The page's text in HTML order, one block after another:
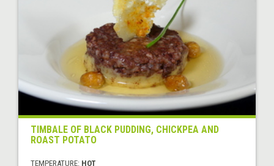
TIMBALE OF BLACK PUDDING, CHICKPEA AND
ROAST POTATO
TEMPERATURE: HOT